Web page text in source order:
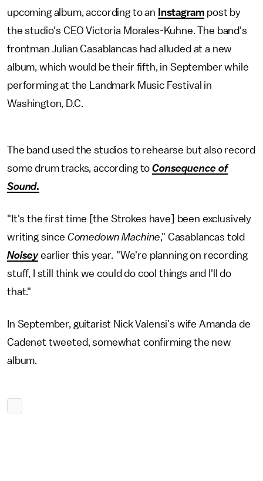
upcoming album, according to an
Instagram post by
the studio's CEO Victoria Morales-Kuhne. The band's
frontman Julian Casablancas had alluded at a new
album, which would be their fifth, in September while
performing at the Landmark Music Festival in
Washington, D.C.
The band used the studios to rehearse but also record
some drum tracks, according toConsequence of
Sound.
"It's the first time [the Strokes have] been exclusively
writing since Comedown Machine," Casablancas told
Noisey earlier this year. "We're planning on recording
stuff, I still think we could do cool things and I'll do
that."
In September, guitarist Nick Valensi's wife Amanda de
Cadenet tweeted, somewhat confirming the new
album.